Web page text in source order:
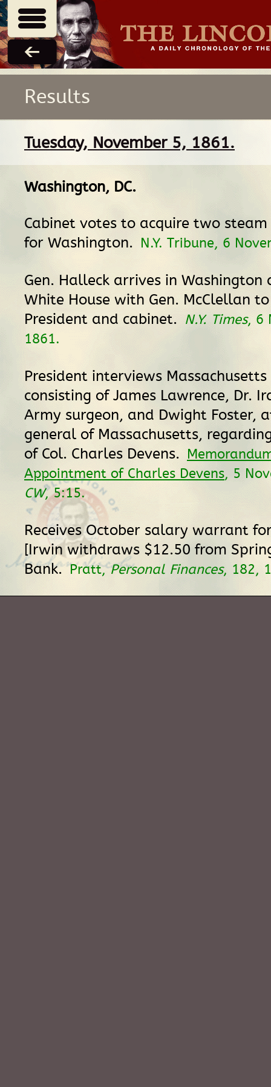
Results
Tuesday, November 5, 1861.
Washington, DC.
Cabinet votes to acquire two steam
for Washington. N.Y. Tribune, 6
Gen. Halleck arrives in Washington
White House with Gen. McClellan
President and cabinet. N.Y. Times, 6
1861.
President interviews
consisting of James Lawrence, Dr.
Army surgeon, and Dwight Foster,
general of Massachusetts,
of Col. Charles Devens.
Appointment of Charles Devens, 5
CW, 5:15.
Receives October salary warrant
[Irwin withdraws $12.50 from
Bank. Pratt,Personal Finances, 182,